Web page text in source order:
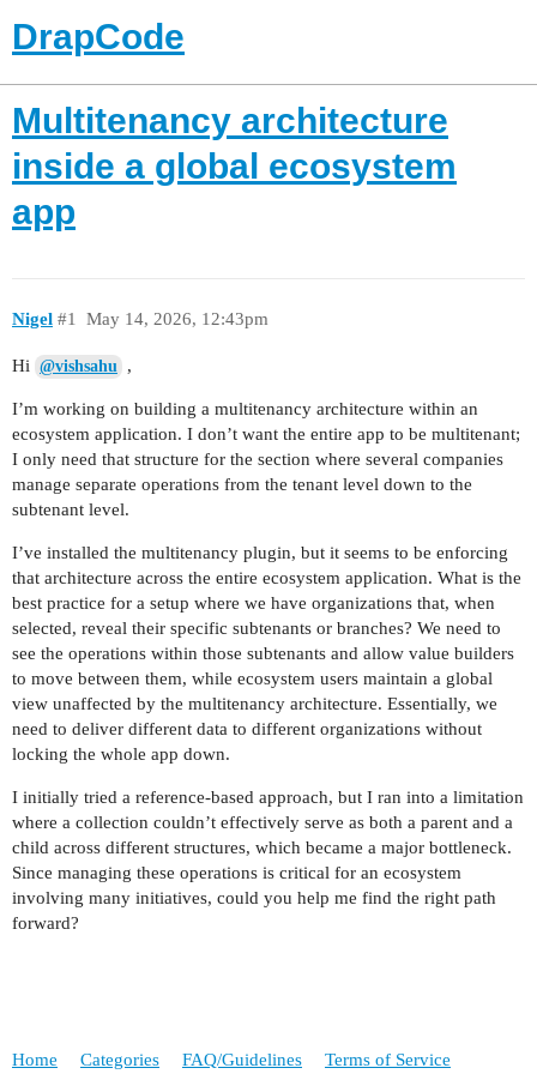
DrapCode
Multitenancy architecture
inside a global ecosystem
app
Nigel May 14, 2026, 12:43pm
#1
Hi @vishsahu ,
I’m working on building a multitenancy architecture within an
ecosystem application. I don’t want the entire app to be multitenant;
I only need that structure for the section where several companies
manage separate operations from the tenant level down to the
subtenant level.
I’ve installed the multitenancy plugin, but it seems to be enforcing
that architecture across the entire ecosystem application. What is the
best practice for a setup where we have organizations that, when
selected, reveal their specific subtenants or branches? We need to
see the operations within those subtenants and allow value builders
to move between them, while ecosystem users maintain a global
view unaffected by the multitenancy architecture. Essentially, we
need to deliver different data to different organizations without
locking the whole app down.
I initially tried a reference-based approach, but I ran into a limitation
where a collection couldn’t effectively serve as both a parent and a
child across different structures, which became a major bottleneck.
Since managing these operations is critical for an ecosystem
involving many initiatives, could you help me find the right path
forward?
Home Categories FAQ/Guidelines Terms of Service